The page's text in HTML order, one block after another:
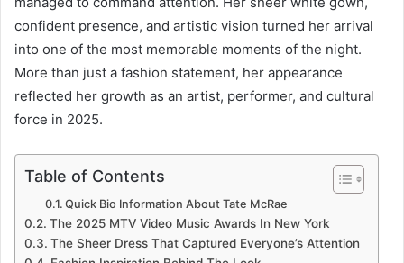
confident presence, and artistic vision turned her arrival
into one of the most memorable moments of the night.
More than just a fashion statement, her appearance
reflected her growth as an artist, performer, and cultural
force in 2025.
Table of Contents
Quick Bio Information About Tate McRae
The 2025 MTV Video Music Awards In New York
The Sheer Dress That Captured Everyone’s Attention